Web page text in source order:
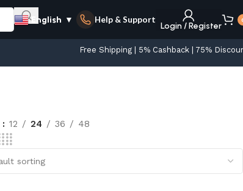
English ▼ Help & Support
Login / Register
Free Shipping | 5% Cashback | 75%
12 24 36 48